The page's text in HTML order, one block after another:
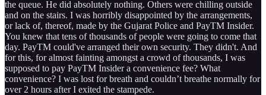
the queue. He did absolutely nothing. Others were chilling outside
and on the stairs. I was horribly disappointed by the arrangements,
or lack of, thereof, made by the Gujarat Police and PayTM Insider.
You knew that tens of thousands of people were going to come that
day. PayTM could've arranged their own security. They didn't. And
for this, for almost fainting amongst a crowd of thousands, I was
supposed to pay PayTM Insider a convenience fee? What
convenience? I was lost for breath and couldn’t breathe normally for
over 2 hours after I exited the stampede.